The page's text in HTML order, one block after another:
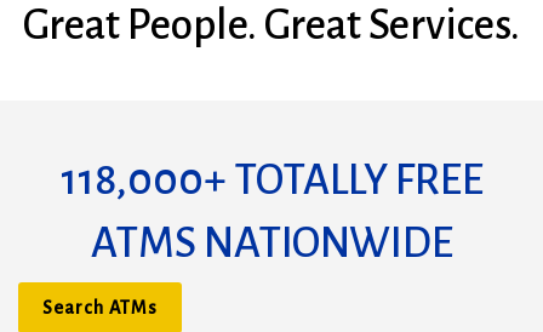
Great People. Great Services.
118,000+ TOTALLY FREE
ATMS NATIONWIDE
Search ATMs